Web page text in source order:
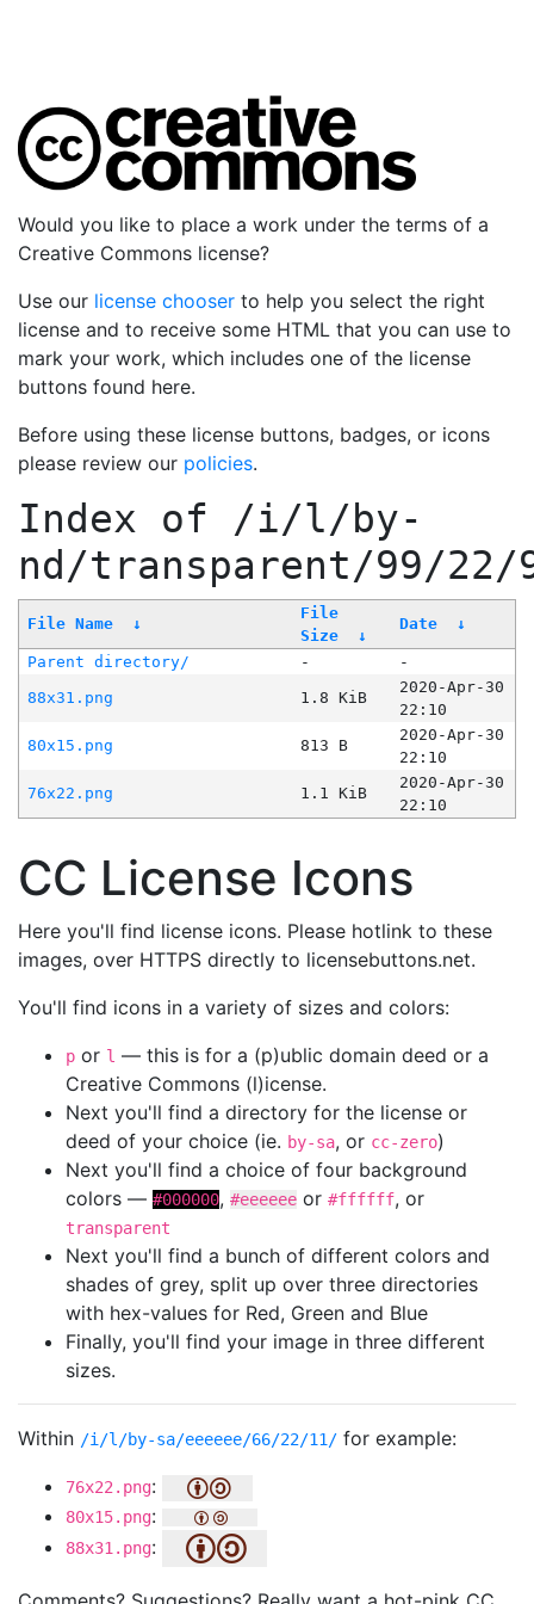
Would you like to place a work under the terms of a
Creative Commons license?
Use our license chooser to help you select the right
license and to receive some HTML that you can use to
mark your work, which includes one of the license
buttons found here.
Before using these license buttons, badges, or icons
please review our policies.
Index of /i/l/by-
nd/transparent/99/22/
File Name ↓
File
Size
↓
Date ↓
Parent directory/ -
-
88x31.png
1.8 KiB
2020-Apr-30
22:10
80x15.png
813 B
2020-Apr-30
22:10
76x22.png
1.1 KiB
2020-Apr-30
22:10
CC License Icons
Here you'll find license icons. Please hotlink to these
images, over HTTPS directly to licensebuttons.net.
You'll find icons in a variety of sizes and colors:
p or l — this is for a (p)ublic domain deed or a
Creative Commons (l)icense.
Next you'll find a directory for the license or
deed of your choice (ie. by-sa, or cc-zero)
Next you'll find a choice of four background
colors — #000000, #eeeeee or #ffffff, or
transparent
Next you'll find a bunch of different colors and
shades of grey, split up over three directories
with hex-values for Red, Green and Blue
Finally, you'll find your image in three different
sizes.
Within /i/l/by-sa/eeeeee/66/22/11/ for example:
76x22.png:
80x15.png:
88x31.png: